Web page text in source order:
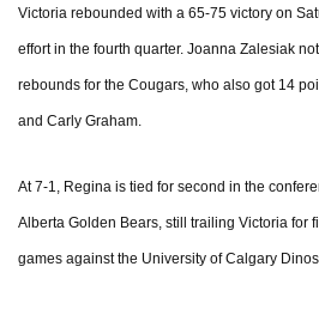
Victoria rebounded with a 65-75 victory on
effort in the fourth quarter. Joanna Zalesiak
rebounds for the Cougars, who also got 14
and Carly Graham.
At 7-1, Regina is tied for second in the
Alberta Golden Bears, still trailing Victoria for
games against the University of Calgary